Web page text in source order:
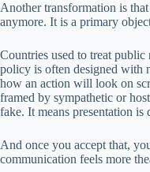
Another transformation is
anymore. It is a primary
Countries used to treat
policy is often designed with
how an action will look on
framed by sympathetic or
fake. It means presentation
And once you accept that,
communication feels more